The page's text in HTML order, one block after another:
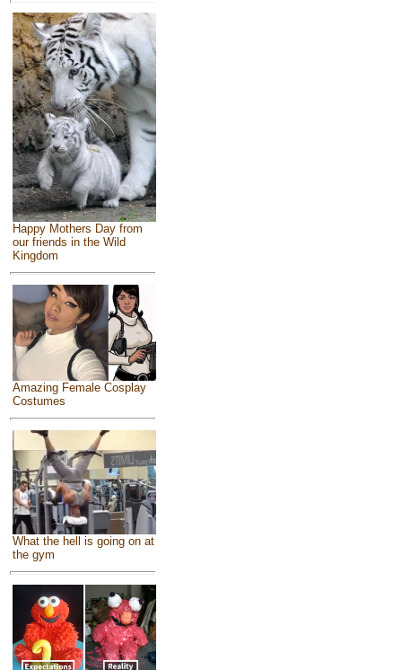
Happy Mothers Day from
our friends in the Wild
Kingdom
Amazing Female Cosplay
Costumes
What the hell is going on at
the gym